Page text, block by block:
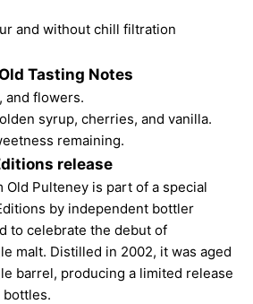
and without chill filtration
Tasting Notes
and flowers.
syrup, cherries, and vanilla.
remaining.
release
Old Pulteney is part of a special
by independent bottler
to celebrate the debut of
malt. Distilled in 2002, it was aged
barrel, producing a limited release
bottles.